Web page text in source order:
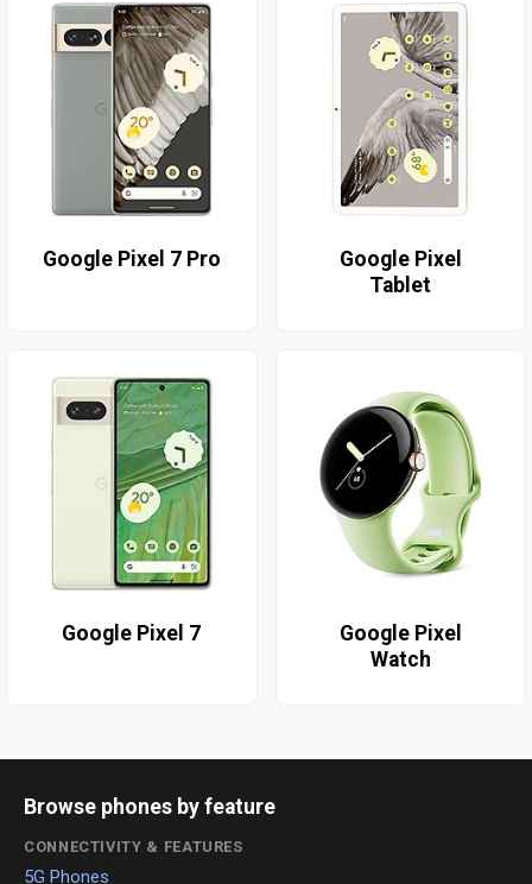
Google Pixel 7 Pro
Google Pixel
Tablet
Google Pixel 7
Google Pixel
Watch
Browse phones by feature
CONNECTIVITY & FEATURES
5G Phones